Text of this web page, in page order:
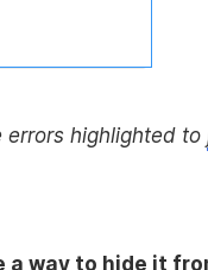
errors highlighted to
way to hide it